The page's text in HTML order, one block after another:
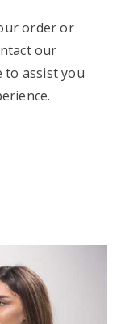
order or
our
to assist you